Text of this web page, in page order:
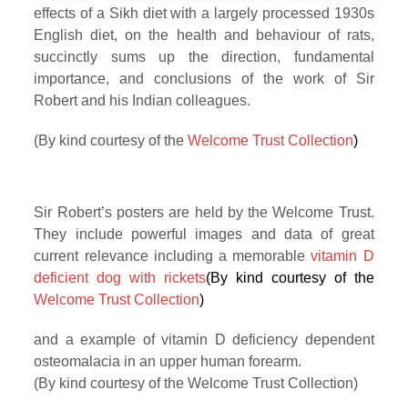
effects of a Sikh diet with a largely processed 1930s
English diet, on the health and behaviour of rats,
succinctly sums up the direction, fundamental
importance, and conclusions of the work of Sir
Robert and his Indian colleagues.
(By kind courtesy of theWelcome Trust Collection)
Sir Robert’s posters are held by the Welcome Trust.
They include powerful images and data of great
current relevance including a memorablevitamin D
deficient dog with rickets(By kind courtesy of the
Welcome Trust Collection)
and a example of vitamin D deficiency dependent
osteomalacia in an upper human forearm.
(By kind courtesy of the Welcome Trust Collection)